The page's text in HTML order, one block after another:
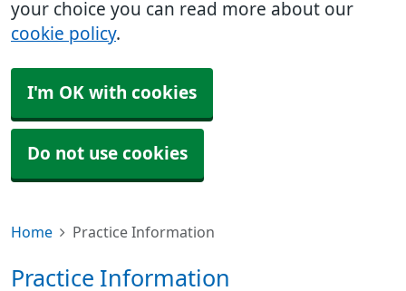
your choice you can read more about our
cookie policy.
I'm OK with cookies
Do not use cookies
Home Practice Information
Practice Information